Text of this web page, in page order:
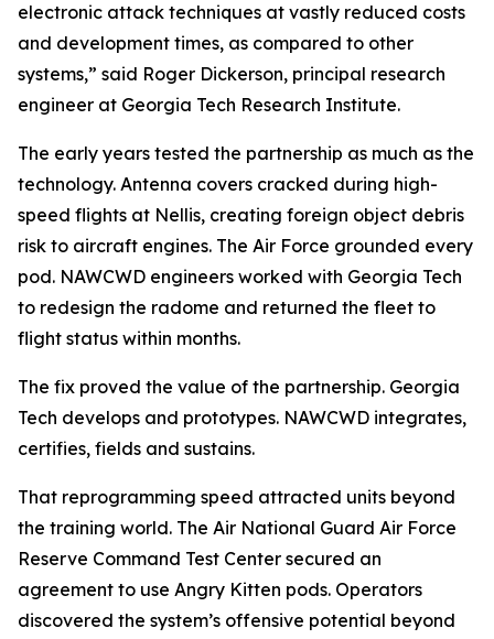
electronic attack techniques at vastly reduced costs
and development times, as compared to other
systems,” said Roger Dickerson, principal research
engineer at Georgia Tech Research Institute.
The early years tested the partnership as much as the
technology. Antenna covers cracked during high-
speed flights at Nellis, creating foreign object debris
risk to aircraft engines. The Air Force grounded every
pod. NAWCWD engineers worked with Georgia Tech
to redesign the radome and returned the fleet to
flight status within months.
The fix proved the value of the partnership. Georgia
Tech develops and prototypes. NAWCWD integrates,
certifies, fields and sustains.
That reprogramming speed attracted units beyond
the training world. The Air National Guard Air Force
Reserve Command Test Center secured an
agreement to use Angry Kitten pods. Operators
discovered the system’s offensive potential beyond